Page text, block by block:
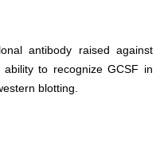
antibody raised against
to recognize GCSF in
blotting.